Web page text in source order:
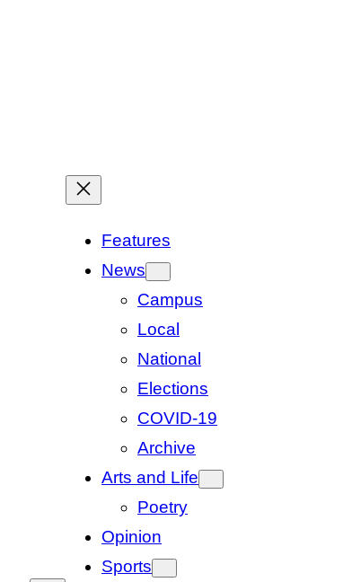
Features
News
Campus
Local
National
Elections
COVID-19
Archive
Arts and Life
Poetry
Opinion
Sports